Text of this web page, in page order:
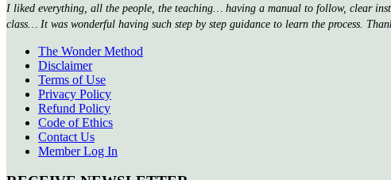
I liked everything, all the people, the teaching… having a manual to follow, clear
class… It was wonderful having such step by step guidance to learn the process.
The Wonder Method
Disclaimer
Terms of Use
Privacy Policy
Refund Policy
Code of Ethics
Contact Us
Member Log In